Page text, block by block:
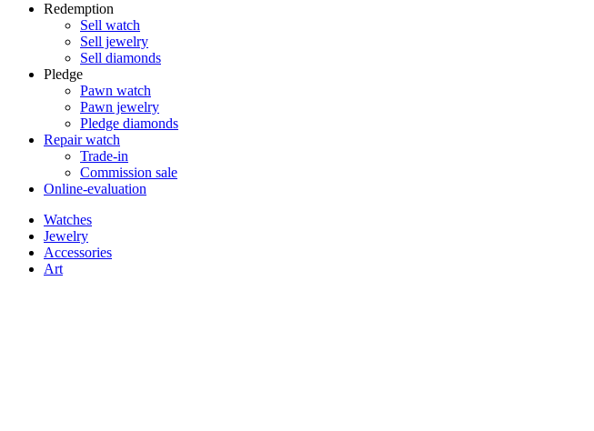
Redemption
Sell watch
Sell jewelry
Sell diamonds
Pledge
Pawn watch
Pawn jewelry
Pledge diamonds
Repair watch
Trade-in
Commission sale
Online-evaluation
Watches
Jewelry
Accessories
Art